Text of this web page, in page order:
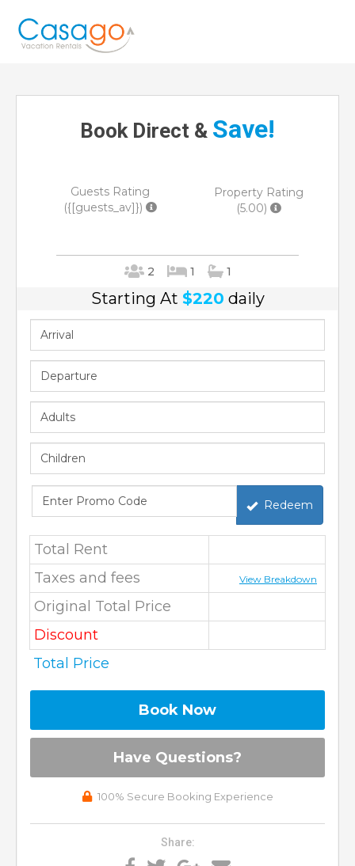
Book Direct & Save!
Guests Rating
({[guests_av]})
Property Rating
(5.00)
2 1 1
Starting At $220 daily
Redeem
Total Rent
Taxes and fees
View Breakdown
Original Total Price
Discount
Total Price
Book Now
Please Select Dates Above
Have Questions?
100% Secure Booking Experience
Share: